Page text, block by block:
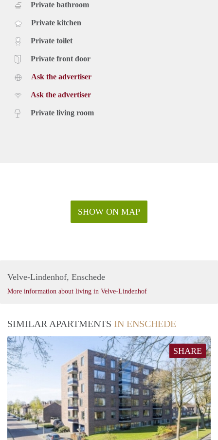
Private bathroom
Private kitchen
Private toilet
Private front door
Ask the advertiser
Ask the advertiser
Private living room
SHOW ON MAP
Velve-Lindenhof, Enschede
More information about living in Velve-Lindenhof
SIMILAR APARTMENTS IN ENSCHEDE
SHARE